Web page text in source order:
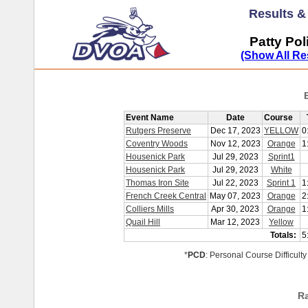
Results
Patty
(Show All
Event Name Date Course
Rutgers Preserve
Dec 17, 2023 YELLOW
Coventry Woods
Nov 12, 2023 Orange
Housenick Park
Jul 29, 2023
Sprint1
Housenick Park
Jul 29, 2023
White
Thomas Iron Site
Jul 22, 2023 Sprint 1
French Creek Central
May 07, 2023 Orange
Colliers Mills
Apr 30, 2023 Orange
Quail Hill
Mar 12, 2023
Yellow
Totals:
*PCD: Personal Course